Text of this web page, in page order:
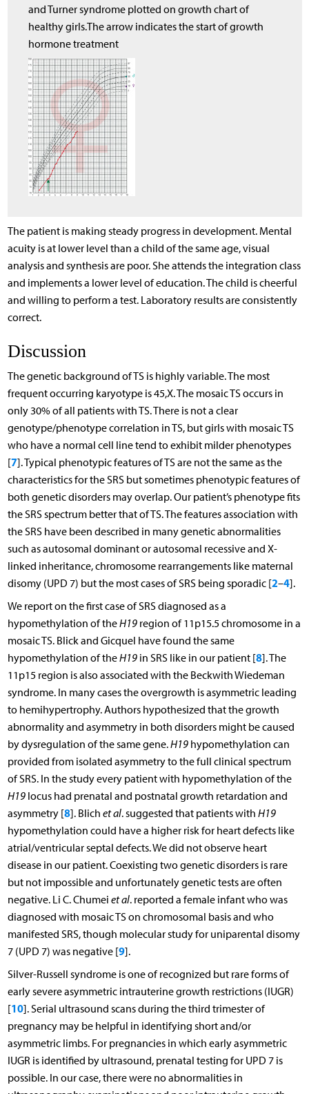
and Turner syndrome plotted on growth chart of
healthy girls.The arrow indicates the start of growth
hormone treatment
The patient is making steady progress in development. Mental
acuity is at lower level than a child of the same age, visual
analysis and synthesis are poor. She attends the integration class
and implements a lower level of education. The child is cheerful
and willing to perform a test. Laboratory results are consistently
correct.
Discussion
The genetic background of TS is highly variable. The most
frequent occurring karyotype is 45,X. The mosaic TS occurs in
only 30% of all patients with TS. There is not a clear
genotype/phenotype correlation in TS, but girls with mosaic TS
who have a normal cell line tend to exhibit milder phenotypes
[7]. Typical phenotypic features of TS are not the same as the
characteristics for the SRS but sometimes phenotypic features of
both genetic disorders may overlap. Our patient’s phenotype fits
the SRS spectrum better that of TS. The features association with
the SRS have been described in many genetic abnormalities
such as autosomal dominant or autosomal recessive and X-
linked inheritance, chromosome rearrangements like maternal
disomy (UPD 7) but the most cases of SRS being sporadic [2–4].
We report on the first case of SRS diagnosed as a
hypomethylation of theH19region of 11p15.5 chromosome in a
mosaic TS. Blick and Gicquel have found the same
hypomethylation of theH19in SRS like in our patient [8]. The
11p15 region is also associated with the Beckwith Wiedeman
syndrome. In many cases the overgrowth is asymmetric leading
to hemihypertrophy. Authors hypothesized that the growth
abnormality and asymmetry in both disorders might be caused
by dysregulation of the same gene.H19hypomethylation can
provided from isolated asymmetry to the full clinical spectrum
of SRS. In the study every patient with hypomethylation of the
H19locus had prenatal and postnatal growth retardation and
asymmetry [8]. Blich et al. suggested that patients with H19
hypomethylation could have a higher risk for heart defects like
atrial/ventricular septal defects. We did not observe heart
disease in our patient. Coexisting two genetic disorders is rare
but not impossible and unfortunately genetic tests are often
negative. Li C. Chumei et al. reported a female infant who was
diagnosed with mosaic TS on chromosomal basis and who
manifested SRS, though molecular study for uniparental disomy
7 (UPD 7) was negative [9].
Silver-Russell syndrome is one of recognized but rare forms of
early severe asymmetric intrauterine growth restrictions (IUGR)
[10]. Serial ultrasound scans during the third trimester of
pregnancy may be helpful in identifying short and/or
asymmetric limbs. For pregnancies in which early asymmetric
IUGR is identified by ultrasound, prenatal testing for UPD 7 is
possible. In our case, there were no abnormalities in